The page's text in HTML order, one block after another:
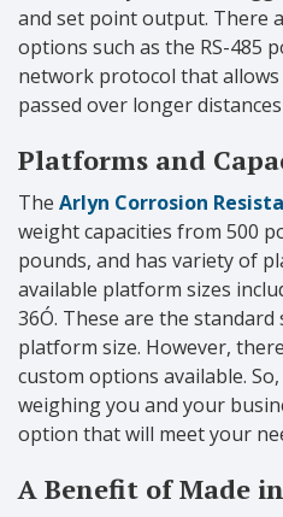
and set point output. There
options such as the RS-485
network protocol that
passed over longer
Platforms and
The Arlyn Corrosion
weight capacities from 500
pounds, and has variety of
available platform sizes
36Ó. These are the standard
platform size. However,
custom options available.
weighing you and your
option that will meet your
A Benefit of Made